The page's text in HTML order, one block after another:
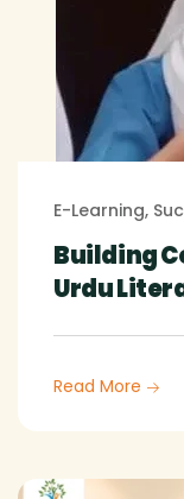
E-Learning,
Building
Urdu
Read More